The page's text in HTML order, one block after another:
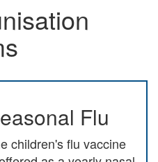
Flu
children's flu vaccine